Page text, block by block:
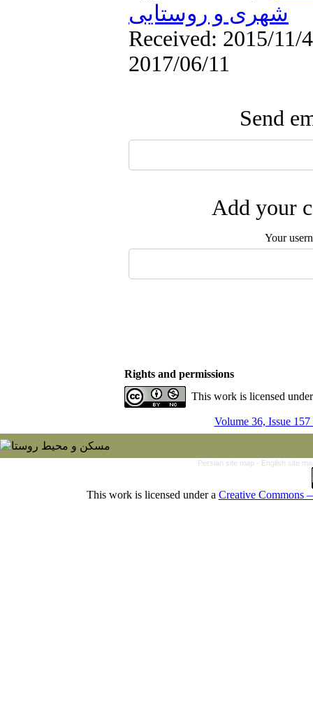
شهری و روستایی
Received: 2015/11/
2017/06/11
Send
Add your
Your
Rights and permissions
This work is licensed
Volume 36, Issue
Persian site map - English site
This work is licensed under a Creative Commons